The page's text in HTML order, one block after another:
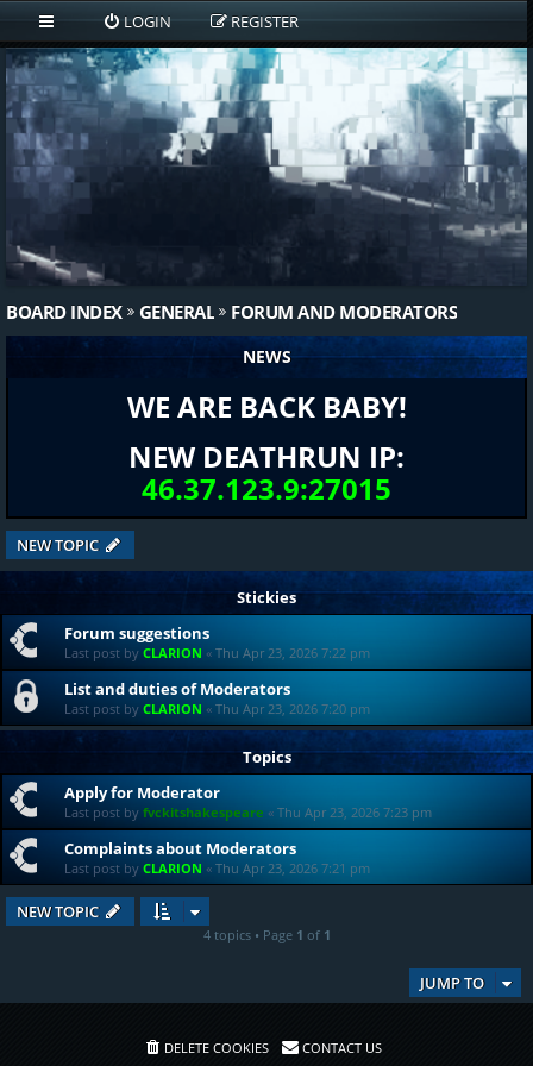
LOGIN REGISTER
BOARD INDEX GENERAL FORUM AND MODERATORS
NEWS
WE ARE BACK BABY!
NEW DEATHRUN IP:
46.37.123.9:27015
NEW TOPIC
Stickies
Forum suggestions
Last post by CLARION « Thu Apr 23, 2026 7:22 pm
List and duties of Moderators
Last post by CLARION « Thu Apr 23, 2026 7:20 pm
Topics
Apply for Moderator
Last post by fvckitshakespeare « Thu Apr 23, 2026 7:23 pm
Complaints about Moderators
Last post by CLARION « Thu Apr 23, 2026 7:21 pm
NEW TOPIC
4 topics • Page 1 of 1
JUMP TO
DELETE COOKIES CONTACT US